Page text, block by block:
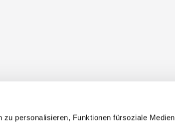
personalisieren, Funktionen fürsoziale Medien